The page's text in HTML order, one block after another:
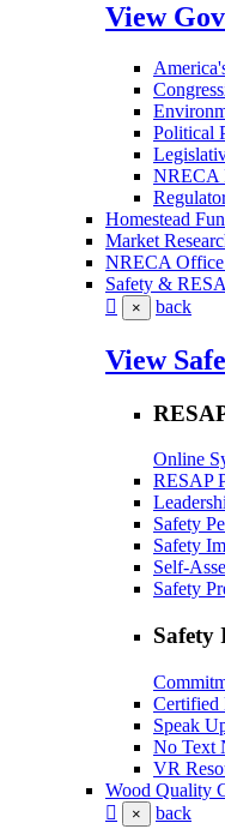
View
Political
NRECA
Homestead
Market
NRECA Office
Safety &
× back
View
Online
RESAP
Safety
Safety
Self-
Safety
Safety
Certified
Speak
No Text
VR
Wood Quality
× back